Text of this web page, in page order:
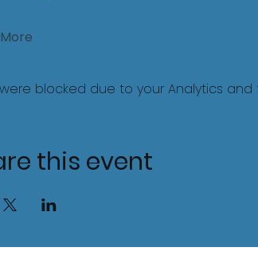
blocked due to your Analytics
this event